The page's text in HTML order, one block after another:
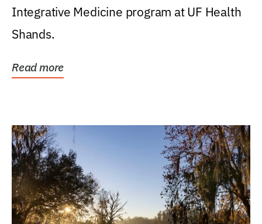
Integrative Medicine program at UF Health
Shands.
Read more